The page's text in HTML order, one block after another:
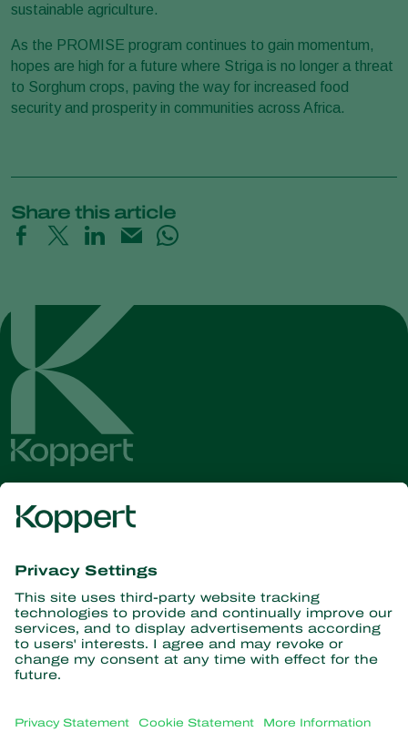
sustainable agriculture.
As the PROMISE program continues to gain momentum,
hopes are high for a future where Striga is no longer a threat
to Sorghum crops, paving the way for increased food
security and prosperity in communities across Africa.
Share this article
Get the latest news and
information
Subscribe here
Partners with Nature
Predatory insects